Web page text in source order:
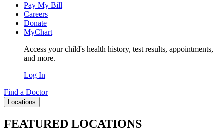
Pay My Bill
Careers
Donate
MyChart
Access your child's health history, test results, appointments,
and more.
Log In
Find a Doctor
Locations
FEATURED LOCATIONS